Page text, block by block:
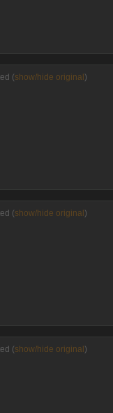
(show/hide original )
(show/hide original )
(show/hide original )